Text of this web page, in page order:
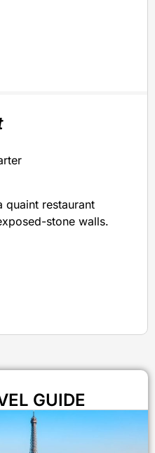
quaint restaurant
stone walls.
GUIDE